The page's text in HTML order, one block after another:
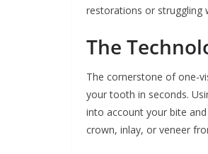
restorations or struggling
The
The cornerstone of one-
your tooth in seconds.
into account your bite
crown, inlay, or veneer